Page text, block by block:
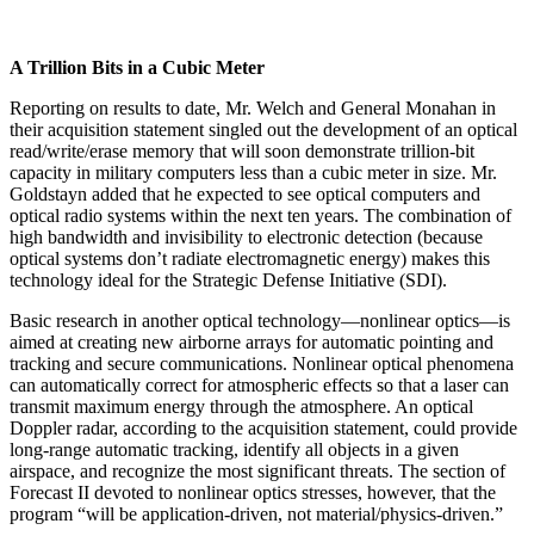
A Trillion Bits in a Cubic Meter
Reporting on results to date, Mr. Welch and General Monahan in
their acquisition statement singled out the development of an optical
read/write/erase memory that will soon demonstrate trillion-bit
capacity in military computers less than a cubic meter in size. Mr.
Goldstayn added that he expected to see optical computers and
optical radio systems within the next ten years. The combination of
high bandwidth and invisibility to elec­tronic detection (because
optical systems don’t radiate electromagnetic energy) makes this
technology ideal for the Strategic Defense Initiative (SDI).
Basic research in another optical technology—non­linear optics—is
aimed at creating new airborne arrays for automatic pointing and
tracking and secure commu­nications. Nonlinear optical phenomena
can automati­cally correct for atmospheric effects so that a laser can
transmit maximum energy through the atmosphere. An optical
Doppler radar, according to the acquisition state­ment, could provide
long-range automatic tracking, identify all objects in a given
airspace, and recognize the most significant threats. The section of
Forecast II de­voted to nonlinear optics stresses, however, that the
program “will be application-driven, not material/phys­ics-driven.”